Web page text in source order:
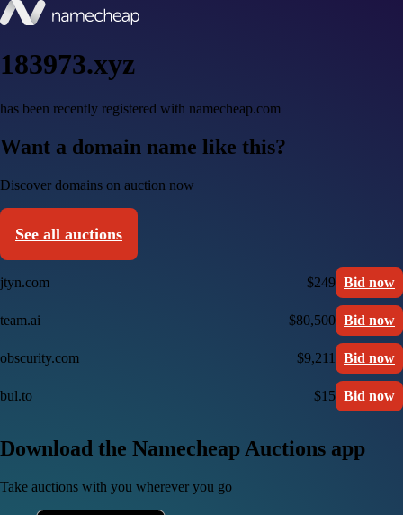
183973.xyz
has been recently registered with namecheap.com
Want a domain name like this?
Discover domains on auction now
See all auctions
jtyn.com $249 Bid now
team.ai $80,500 Bid now
obscurity.com $9,211 Bid now
bul.to $15 Bid now
Download the Namecheap Auctions app
Take auctions with you wherever you go